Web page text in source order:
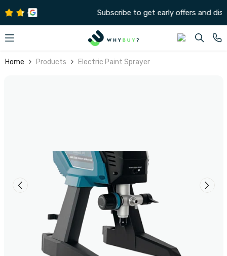
Subscribe to get early offers and discounts
Home Products Electric Paint Sprayer